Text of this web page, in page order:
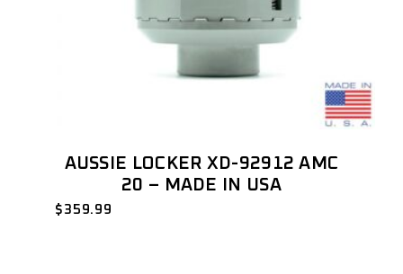
AUSSIE LOCKER XD-92912 AMC
20 – MADE IN USA
$ 359.99